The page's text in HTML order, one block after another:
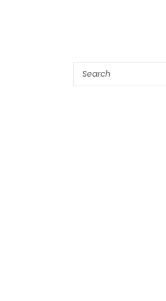
Search